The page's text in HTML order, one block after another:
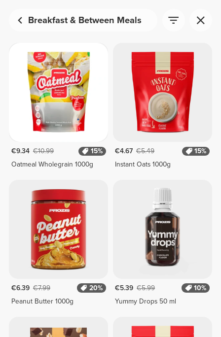
Breakfast & Between Meals
€9.34 €10.99
15%
Oatmeal Wholegrain 1000g
€4.67 €5.49
15%
Instant Oats 1000g
€6.39 €7.99
20%
Peanut Butter 1000g
€5.39 €5.99
10%
Yummy Drops 50 ml